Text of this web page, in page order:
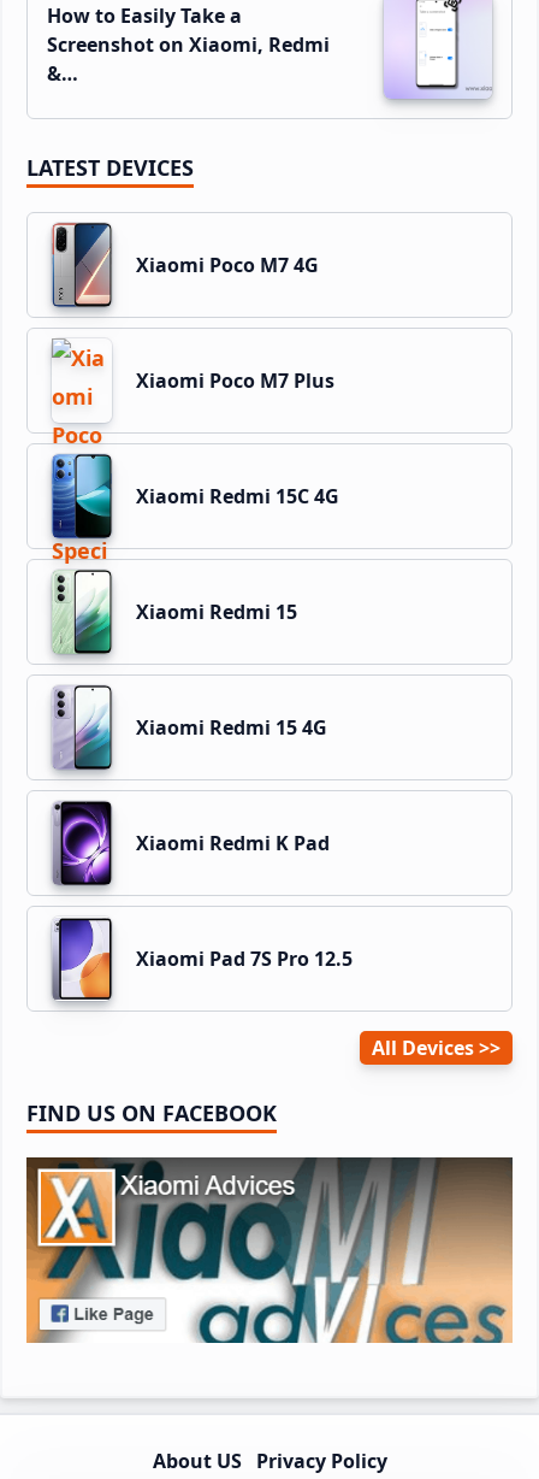
How to Easily Take a
Screenshot on Xiaomi, Redmi
&…
LATEST DEVICES
Xiaomi Poco M7 4G
Xiaomi Poco M7 Plus
Xiaomi Redmi 15C 4G
Xiaomi Redmi 15
Xiaomi Redmi 15 4G
Xiaomi Redmi K Pad
Xiaomi Pad 7S Pro 12.5
All Devices
FIND US ON FACEBOOK
About US Privacy Policy